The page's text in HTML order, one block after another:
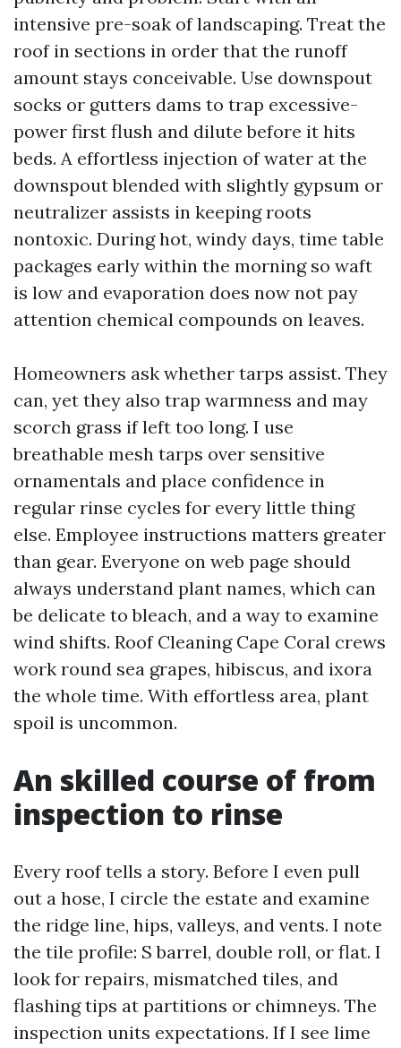
intensive pre-soak of landscaping. Treat the
roof in sections in order that the runoff
amount stays conceivable. Use downspout
socks or gutters dams to trap excessive-
power first flush and dilute before it hits
beds. A effortless injection of water at the
downspout blended with slightly gypsum or
neutralizer assists in keeping roots
nontoxic. During hot, windy days, time table
packages early within the morning so waft
is low and evaporation does now not pay
attention chemical compounds on leaves.
Homeowners ask whether tarps assist. They
can, yet they also trap warmness and may
scorch grass if left too long. I use
breathable mesh tarps over sensitive
ornamentals and place confidence in
regular rinse cycles for every little thing
else. Employee instructions matters greater
than gear. Everyone on web page should
always understand plant names, which can
be delicate to bleach, and a way to examine
wind shifts. Roof Cleaning Cape Coral crews
work round sea grapes, hibiscus, and ixora
the whole time. With effortless area, plant
spoil is uncommon.
An skilled course of from
inspection to rinse
Every roof tells a story. Before I even pull
out a hose, I circle the estate and examine
the ridge line, hips, valleys, and vents. I note
the tile profile: S barrel, double roll, or flat. I
look for repairs, mismatched tiles, and
flashing tips at partitions or chimneys. The
inspection units expectations. If I see lime